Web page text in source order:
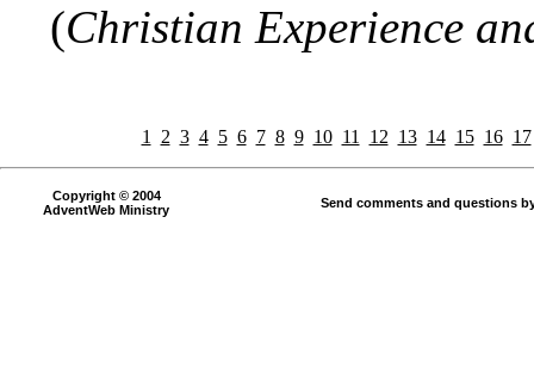
(Christian Experience
1 2 3 4 5 6 7 8 9 10 11 12 13 14 15 16 17
Copyright © 2004
AdventWeb Ministry
Send comments and questions